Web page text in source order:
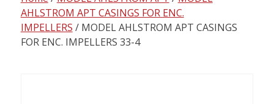
contentAHLSTROM APT CASINGS FOR ENC.
IMPELLERS / MODEL AHLSTROM APT CASINGS
FOR ENC. IMPELLERS 33-4